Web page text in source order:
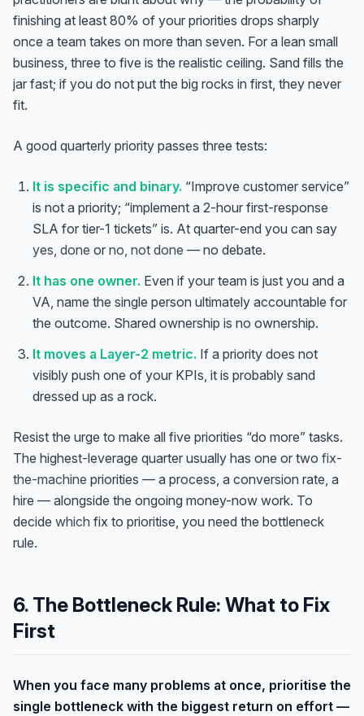
finishing at least 80% of your priorities drops sharply
once a team takes on more than seven. For a lean small
business, three to five is the realistic ceiling. Sand fills the
jar fast; if you do not put the big rocks in first, they never
fit.
A good quarterly priority passes three tests:
It is specific and binary. “Improve customer service”
is not a priority; “implement a 2-hour first-response
SLA for tier-1 tickets” is. At quarter-end you can say
yes, done or no, not done — no debate.
It has one owner. Even if your team is just you and a
VA, name the single person ultimately accountable for
the outcome. Shared ownership is no ownership.
It moves a Layer-2 metric. If a priority does not
visibly push one of your KPIs, it is probably sand
dressed up as a rock.
Resist the urge to make all five priorities “do more” tasks.
The highest-leverage quarter usually has one or two fix-
the-machine priorities — a process, a conversion rate, a
hire — alongside the ongoing money-now work. To
decide which fix to prioritise, you need the bottleneck
rule.
6. The Bottleneck Rule: What to Fix
First
When you face many problems at once, prioritise the
single bottleneck with the biggest return on effort —